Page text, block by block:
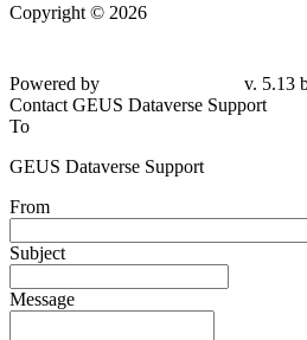
Copyright © 2026
Powered by
v. 5.13
Contact GEUS Dataverse Support
To
GEUS Dataverse Support
From
Subject
Message